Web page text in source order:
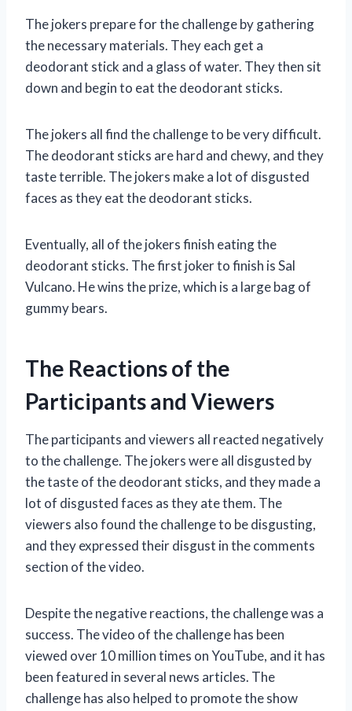
The jokers prepare for the challenge by gathering
the necessary materials. They each get a
deodorant stick and a glass of water. They then sit
down and begin to eat the deodorant sticks.
The jokers all find the challenge to be very difficult.
The deodorant sticks are hard and chewy, and they
taste terrible. The jokers make a lot of disgusted
faces as they eat the deodorant sticks.
Eventually, all of the jokers finish eating the
deodorant sticks. The first joker to finish is Sal
Vulcano. He wins the prize, which is a large bag of
gummy bears.
The Reactions of the
Participants and Viewers
The participants and viewers all reacted negatively
to the challenge. The jokers were all disgusted by
the taste of the deodorant sticks, and they made a
lot of disgusted faces as they ate them. The
viewers also found the challenge to be disgusting,
and they expressed their disgust in the comments
section of the video.
Despite the negative reactions, the challenge was a
success. The video of the challenge has been
viewed over 10 million times on YouTube, and it has
been featured in several news articles. The
challenge has also helped to promote the show